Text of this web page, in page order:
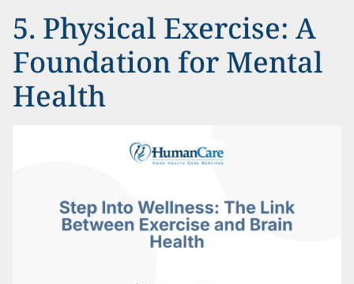
5. Physical Exercise: A
Foundation for Mental
Health